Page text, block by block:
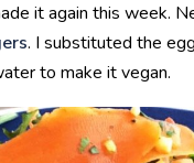
it again this week.
. I substituted the
to make it vegan.